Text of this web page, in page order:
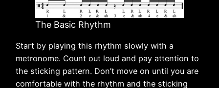
The Basic Rhythm
Start by playing this rhythm slowly with a
metronome. Count out loud and pay attention to
the sticking pattern. Don’t move on until you are
comfortable with the rhythm and the sticking